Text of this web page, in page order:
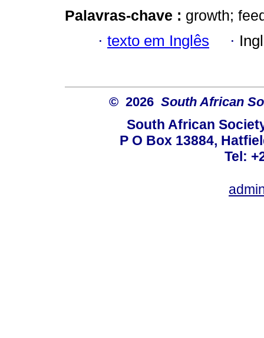
Palavras-chave : growth;
· texto em Inglês ·
© 2026 South African
South African
P O Box 13884,
Tel: